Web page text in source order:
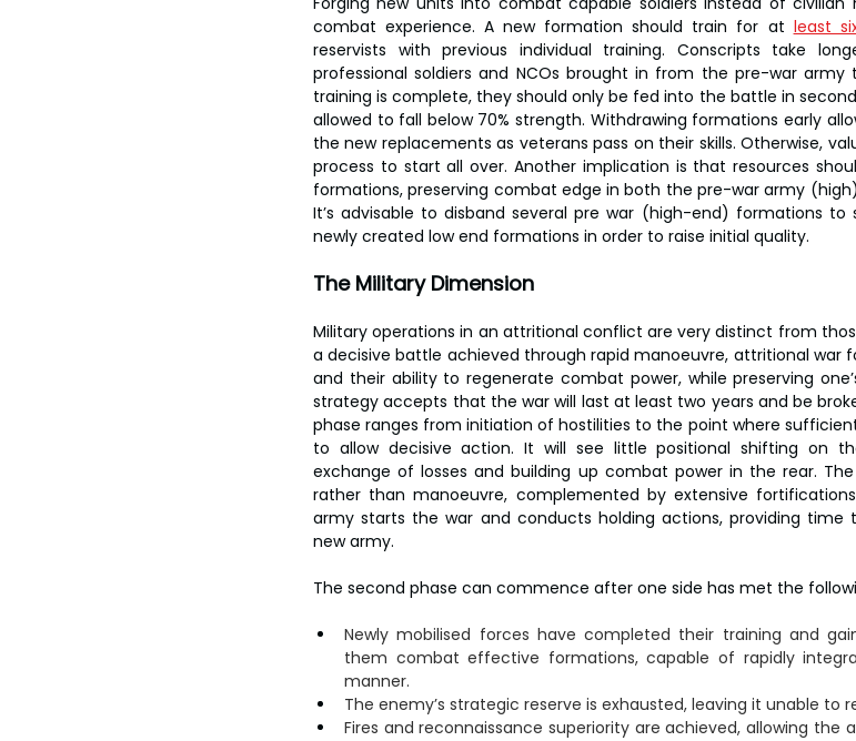
combat experience. A new formation should train for at least
reservists with previous individual training. Conscripts take
professional soldiers and NCOs brought in from the pre-war army
training is complete, they should only be fed into the battle in
allowed to fall below 70% strength. Withdrawing formations early
the new replacements as veterans pass on their skills. Otherwise,
process to start all over. Another implication is that resources
formations, preserving combat edge in both the pre-war army
It’s advisable to disband several pre war (high-end) formations to
newly created low end formations in order to raise initial quality.
The Military Dimension
Military operations in an attritional conflict are very distinct from
a decisive battle achieved through rapid manoeuvre, attritional war
and their ability to regenerate combat power, while preserving
strategy accepts that the war will last at least two years and be
phase ranges from initiation of hostilities to the point where
to allow decisive action. It will see little positional shifting on
exchange of losses and building up combat power in the rear.
rather than manoeuvre, complemented by extensive
army starts the war and conducts holding actions, providing time
new army.
The second phase can commence after one side has met the
Newly mobilised forces have completed their training and
them combat effective formations, capable of rapidly
manner.
The enemy’s strategic reserve is exhausted, leaving it unable
Fires and reconnaissance superiority are achieved, allowing